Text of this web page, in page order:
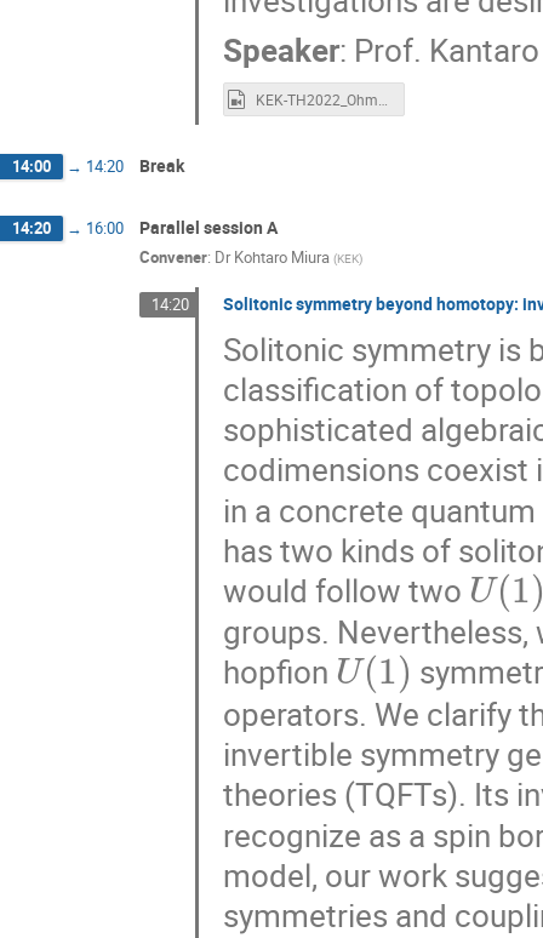
Speaker: Prof.
14:00 → 14:20 Break
14:20 → 16:00 Parallel session A
Convener: Dr Kohtaro Miura (KEK)
14:20 Solitonic symmetry beyond homotopy:
Solitonic symmetry is
classification of
sophisticated
codimensions coexist
in a concrete
has two kinds of
would follow two
U(1)
groups.
hopfion
U(1)
operators. We clarify
invertible symmetry
theories (TQFTs). Its
recognize as a spin
model, our work
symmetries and